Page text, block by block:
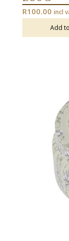
R100.00 incl
Add